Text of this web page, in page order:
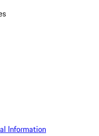
Information